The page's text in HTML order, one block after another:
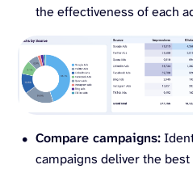
the effectiveness of each
Compare campaigns:
campaigns deliver the